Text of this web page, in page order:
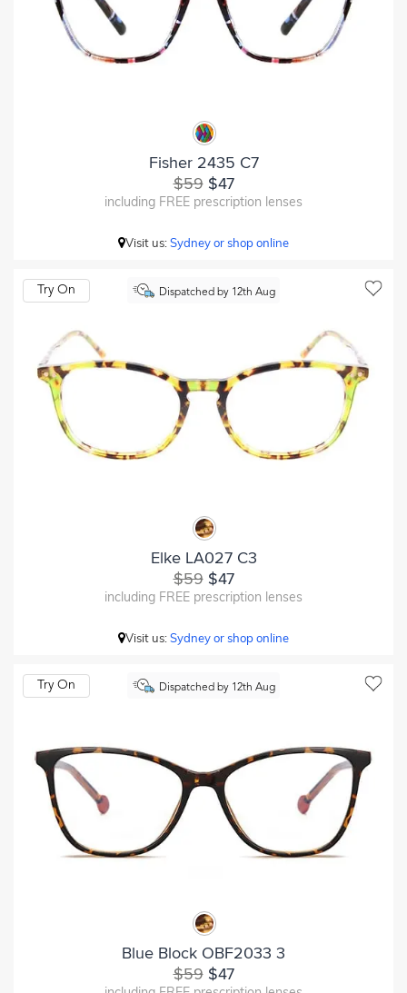
Fisher 2435 C7
$59$47
including FREE prescription lenses
Visit us:Sydney or shop online
Dispatched by 12th Aug
Try On
Elke LA027 C3
$59$47
including FREE prescription lenses
Visit us:Sydney or shop online
Dispatched by 12th Aug
Try On
Blue Block OBF2033 3
$59$47